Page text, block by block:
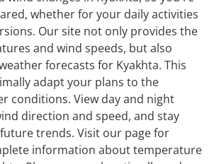
whether for your daily activities
Our site not only provides the
and wind speeds, but also
forecasts for Kyakhta. This
adapt your plans to the
conditions. View day and night
direction and speed, and stay
trends. Visit our page for
information about temperature